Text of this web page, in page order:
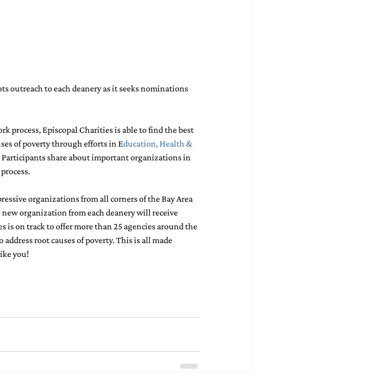
outreach to each deanery as it seeks nominations
process, Episcopal Charities is able to find the best
of poverty through efforts in Education, Health &
Participants share about important organizations in
organizations from all corners of the Bay Area
organization from each deanery will receive
is on track to offer more than 25 agencies around the
root causes of poverty. This is all made
you!